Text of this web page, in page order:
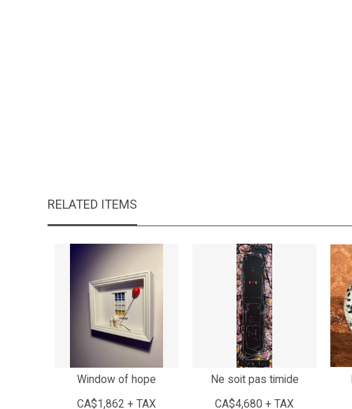
RELATED ITEMS
Window of hope
CA$1,862 + TAX
Ne soit pas timide
CA$4,680 + TAX